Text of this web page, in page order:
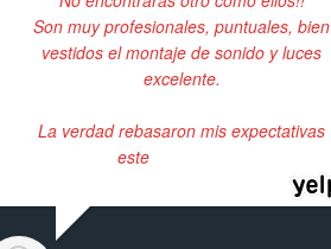
Son muy profesionales, puntuales, bien
vestidos el montaje de sonido y luces
excelente.
La verdad rebasaron mis expectativas
este... read more